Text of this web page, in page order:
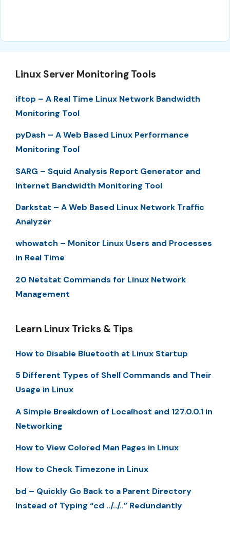
Linux Server Monitoring Tools
iftop – A Real Time Linux Network Bandwidth
Monitoring Tool
pyDash – A Web Based Linux Performance
Monitoring Tool
SARG – Squid Analysis Report Generator and
Internet Bandwidth Monitoring Tool
Darkstat – A Web Based Linux Network Traffic
Analyzer
whowatch – Monitor Linux Users and Processes
in Real Time
20 Netstat Commands for Linux Network
Management
Learn Linux Tricks & Tips
How to Disable Bluetooth at Linux Startup
5 Different Types of Shell Commands and Their
Usage in Linux
A Simple Breakdown of Localhost and 127.0.0.1 in
Networking
How to View Colored Man Pages in Linux
How to Check Timezone in Linux
bd – Quickly Go Back to a Parent Directory
Instead of Typing “cd ../../..” Redundantly